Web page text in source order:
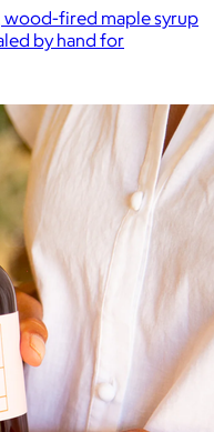
wood-fired maple syrup
by hand for